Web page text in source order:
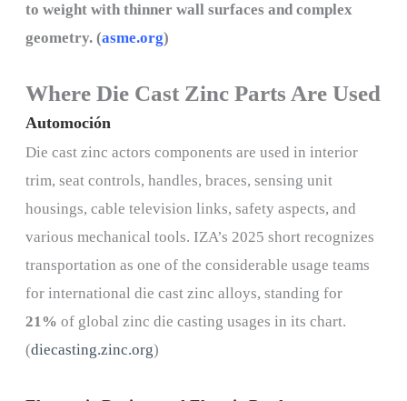
to weight with thinner wall surfaces and complex
geometry. (asme.org)
Where Die Cast Zinc Parts Are Used
Automoción
Die cast zinc actors components are used in interior
trim, seat controls, handles, braces, sensing unit
housings, cable television links, safety aspects, and
various mechanical tools. IZA’s 2025 short recognizes
transportation as one of the considerable usage teams
for international die cast zinc alloys, standing for
21% of global zinc die casting usages in its chart.
(diecasting.zinc.org)